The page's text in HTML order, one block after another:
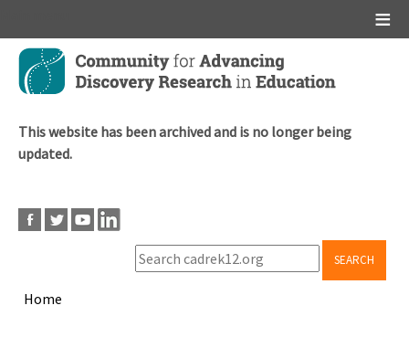
Skip
main
This website has been archived and is no longer being
updated.
SEARCH
Home